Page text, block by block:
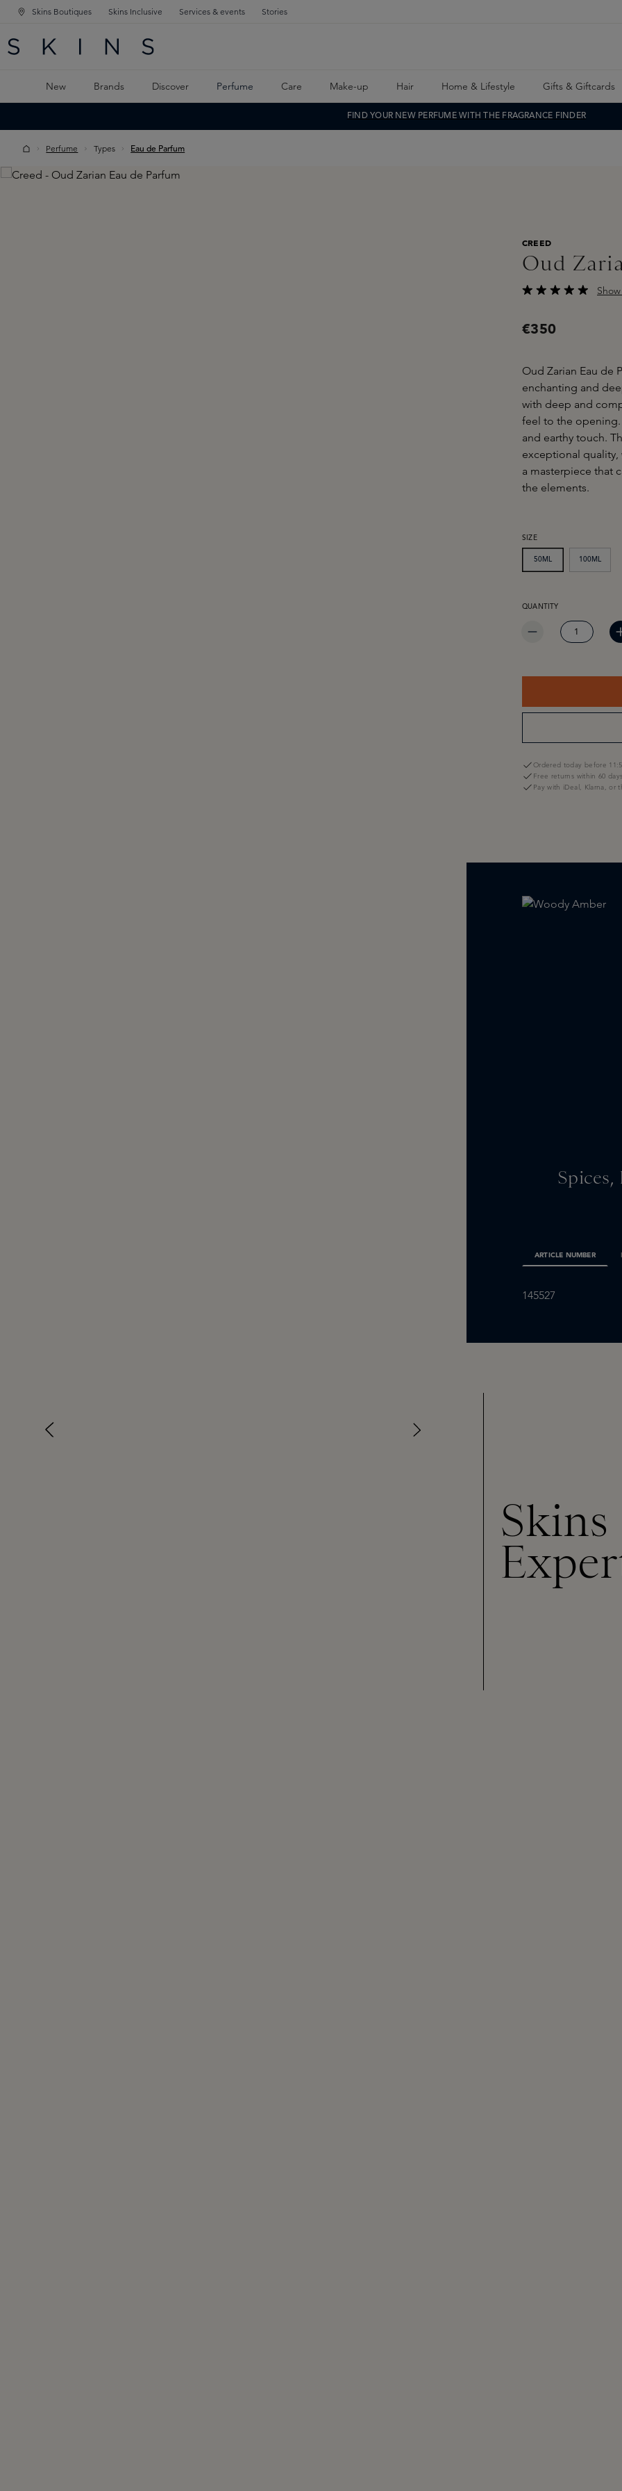
NAVIGATION
MAIN CONTENT
Skins Boutiques Skins Inclusive Services & events Stories
New Brands Discover Perfume Care Make-up Hair Home & Lifestyle Gifts & Giftcards
FIND YOUR NEW PERFUME WITH THE FRAGRANCE FINDER
Perfume Types Eau de Parfum
Skip image gallery
CREED
Oud
€350
Oud Zarian Eau de
enchanting and
with deep and
feel to the opening.
and earthy touch.
exceptional quality,
a masterpiece that
the elements.
SELECT
SIZE
50ML 100ML
PRODUCT QUANTITY:
QUANTITY
Ordered today before
Free returns within 60 days
Pay with iDeal, Klarna, or
Spices,
ARTICLE NUMBER
145527
Skins